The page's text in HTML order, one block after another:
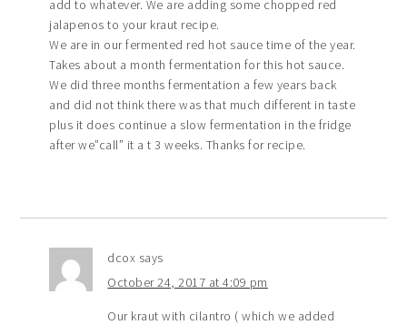
add to whatever. We are adding some chopped red
jalapenos to your kraut recipe.
We are in our fermented red hot sauce time of the year.
Takes about a month fermentation for this hot sauce.
We did three months fermentation a few years back
and did not think there was that much different in taste
plus it does continue a slow fermentation in the fridge
after we”call” it a t 3 weeks. Thanks for recipe.
dcox says
October 24, 2017 at 4:09 pm
Our kraut with cilantro ( which we added